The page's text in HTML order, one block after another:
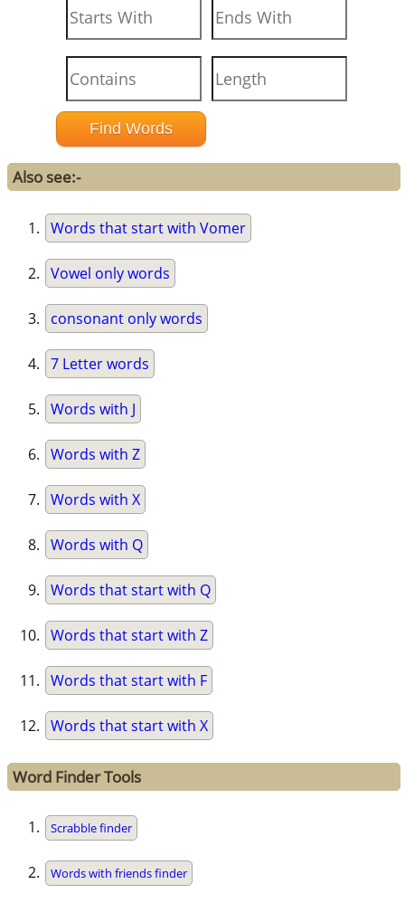
Also see:-
Words that start with Vomer
Vowel only words
consonant only words
7 Letter words
Words with J
Words with Z
Words with X
Words with Q
Words that start with Q
Words that start with Z
Words that start with F
Words that start with X
Word Finder Tools
Scrabble finder
Words with friends finder